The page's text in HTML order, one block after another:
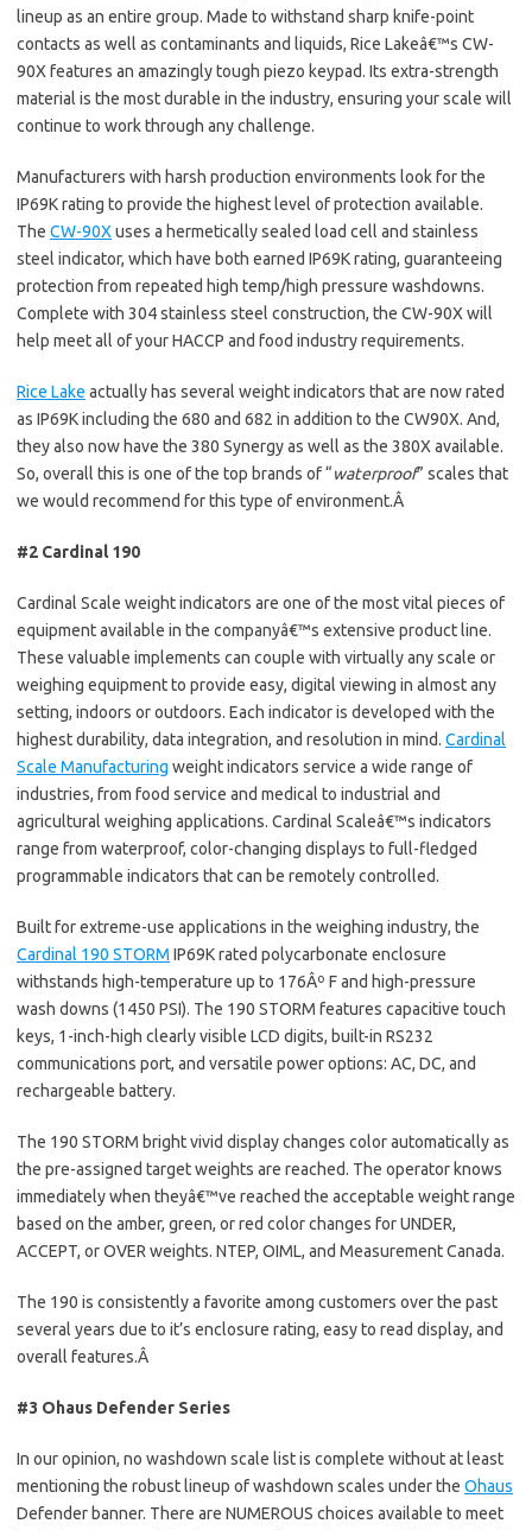
lineup as an entire group. Made to withstand sharp knife-point
contacts as well as contaminants and liquids, Rice Lakeâ€™s CW-
90X features an amazingly tough piezo keypad. Its extra-strength
material is the most durable in the industry, ensuring your scale will
continue to work through any challenge.
Manufacturers with harsh production environments look for the
IP69K rating to provide the highest level of protection available.
The CW-90X uses a hermetically sealed load cell and stainless
steel indicator, which have both earned IP69K rating, guaranteeing
protection from repeated high temp/high pressure washdowns.
Complete with 304 stainless steel construction, the CW-90X will
help meet all of your HACCP and food industry requirements.
Rice Lake actually has several weight indicators that are now rated
as IP69K including the 680 and 682 in addition to the CW90X. And,
they also now have the 380 Synergy as well as the 380X available.
So, overall this is one of the top brands of “waterproof” scales that
we would recommend for this type of environment.Â
#2 Cardinal 190
Cardinal Scale weight indicators are one of the most vital pieces of
equipment available in the companyâ€™s extensive product line.
These valuable implements can couple with virtually any scale or
weighing equipment to provide easy, digital viewing in almost any
setting, indoors or outdoors. Each indicator is developed with the
highest durability, data integration, and resolution in mind. Cardinal
Scale Manufacturing weight indicators service a wide range of
industries, from food service and medical to industrial and
agricultural weighing applications. Cardinal Scaleâ€™s indicators
range from waterproof, color-changing displays to full-fledged
programmable indicators that can be remotely controlled.
Built for extreme-use applications in the weighing industry, the
Cardinal 190 STORM IP69K rated polycarbonate enclosure
withstands high-temperature up to 176Âº F and high-pressure
wash downs (1450 PSI). The 190 STORM features capacitive touch
keys, 1-inch-high clearly visible LCD digits, built-in RS232
communications port, and versatile power options: AC, DC, and
rechargeable battery.
The 190 STORM bright vivid display changes color automatically as
the pre-assigned target weights are reached. The operator knows
immediately when theyâ€™ve reached the acceptable weight range
based on the amber, green, or red color changes for UNDER,
ACCEPT, or OVER weights. NTEP, OIML, and Measurement Canada.
The 190 is consistently a favorite among customers over the past
several years due to it’s enclosure rating, easy to read display, and
overall features.Â
#3 Ohaus Defender Series
In our opinion, no washdown scale list is complete without at least
mentioning the robust lineup of washdown scales under the Ohaus
Defender banner. There are NUMEROUS choices available to meet